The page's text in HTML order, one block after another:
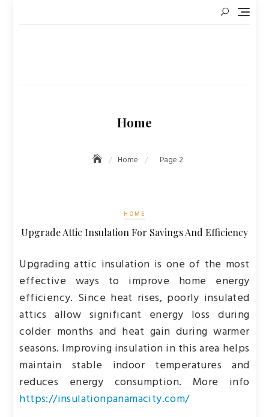
Home
Home Page 2
HOME
Upgrade Attic Insulation For Savings And Efficiency
Upgrading attic insulation is one of the most
effective ways to improve home energy
efficiency. Since heat rises, poorly insulated
attics allow significant energy loss during
colder months and heat gain during warmer
seasons. Improving insulation in this area helps
maintain stable indoor temperatures and
reduces energy consumption. More info
https://insulationpanamacity.com/